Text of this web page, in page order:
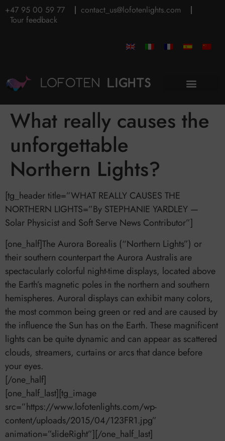
+47 95 00 59 77
contact_us@lofotenlights.com
Tour feedback
What really causes the
unforgettable
Northern Lights?
[tg_header title=”WHAT REALLY CAUSES THE
NORTHERN LIGHTS=”By STEPHANIE YARDLEY —
Solar Physicist and Soft Serve News Contributor”]
[one_half]The Aurora Borealis (“Northern Lights”) or
their southern counterpart the Aurora Australis are
spectacularly colorful night-time displays, located above
the Earth’s magnetic poles in the northern and southern
hemispheres. Auroral displays can exhibit many colors,
the most common being green or red and are caused by
the influence the Sun has on the Earth. These magnificent
lights can be quite dynamic and can appear as scattered
clouds, streamers, curtains or arcs that dance before
your eyes.
[/one_half]
[one_half_last][tg_image
src=”https://www.lofotenlights.com/wp-
content/uploads/2015/04/123FR1.jpg”
animation=”slideRight”][/one_half_last]